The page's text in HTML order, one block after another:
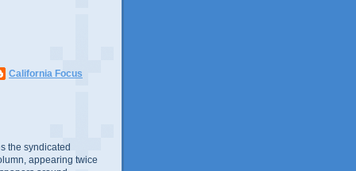
California Focus
the syndicated
appearing twice